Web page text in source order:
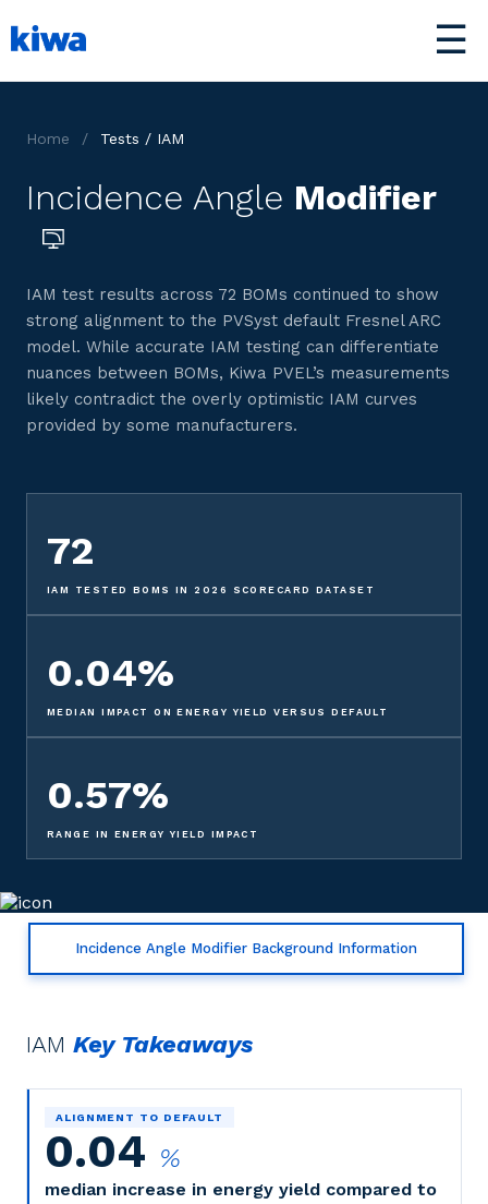
☰
Home / Tests / IAM
Incidence Angle Modifier
IAM test results across 72 BOMs continued to show
strong alignment to the PVSyst default Fresnel ARC
model. While accurate IAM testing can differentiate
nuances between BOMs, Kiwa PVEL’s measurements
likely contradict the overly optimistic IAM curves
provided by some manufacturers.
72
IAM TESTED BOMS IN 2026 SCORECARD DATASET
0.04%
MEDIAN IMPACT ON ENERGY YIELD VERSUS DEFAULT
0.57%
RANGE IN ENERGY YIELD IMPACT
Incidence Angle Modifier Background Information
IAM Key Takeaways
ALIGNMENT TO DEFAULT
0.04 %
median increase in energy yield compared to